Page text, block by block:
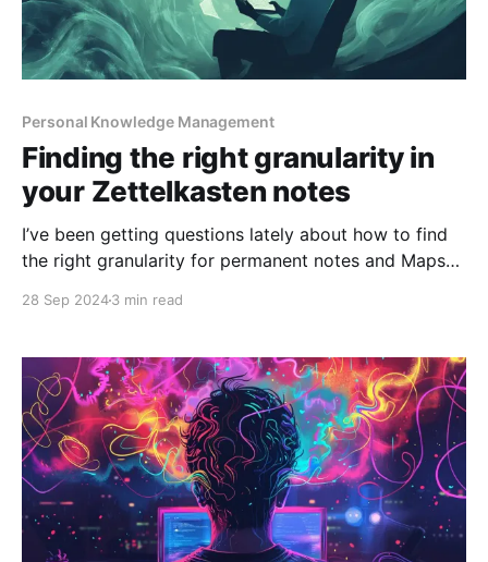
Personal Knowledge Management
Finding the right granularity in
your Zettelkasten notes
I’ve been getting questions lately about how to find
the right granularity for permanent notes and Maps
recently answered this in a comment on one of my
a blog post.
28 Sep 20243 min read